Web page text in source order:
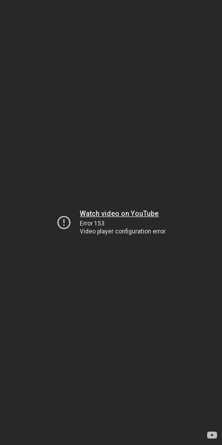
Watch video on YouTube
Error 153
Video player configuration error